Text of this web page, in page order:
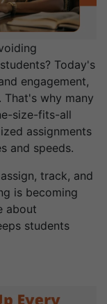
Today's
engagement,
why many
size-fits-all
assignments
and speeds.
track, and
is becoming
about
students